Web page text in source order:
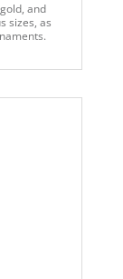
and
sizes, as